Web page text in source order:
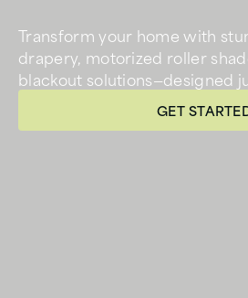
Transform your home with
drapery, motorized roller
blackout solutions—designed
GET